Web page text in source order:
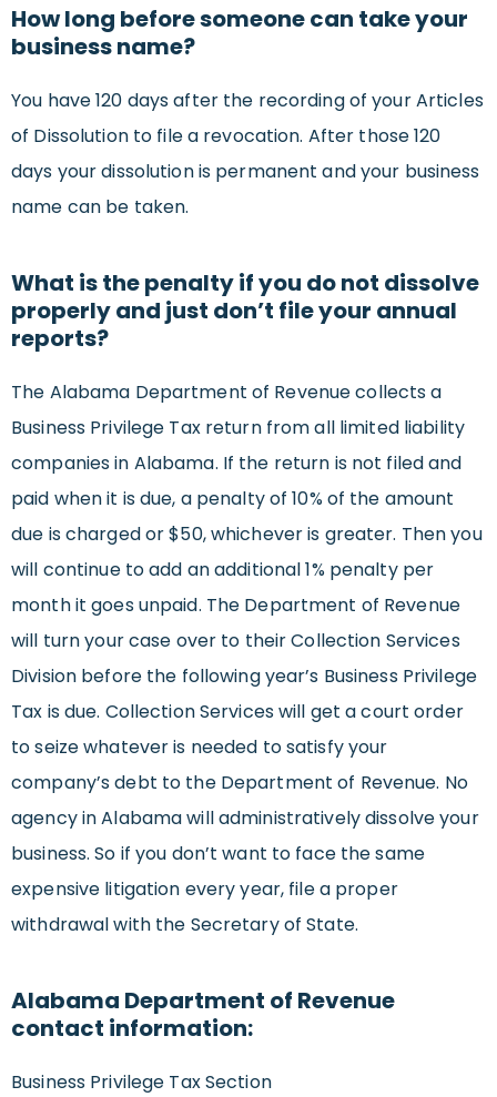
How long before someone can take your
business name?
You have 120 days after the recording of your Articles
of Dissolution to file a revocation. After those 120
days your dissolution is permanent and your business
name can be taken.
What is the penalty if you do not dissolve
properly and just don’t file your annual
reports?
The Alabama Department of Revenue collects a
Business Privilege Tax return from all limited liability
companies in Alabama. If the return is not filed and
paid when it is due, a penalty of 10% of the amount
due is charged or $50, whichever is greater. Then you
will continue to add an additional 1% penalty per
month it goes unpaid. The Department of Revenue
will turn your case over to their Collection Services
Division before the following year’s Business Privilege
Tax is due. Collection Services will get a court order
to seize whatever is needed to satisfy your
company’s debt to the Department of Revenue. No
agency in Alabama will administratively dissolve your
business. So if you don’t want to face the same
expensive litigation every year, file a proper
withdrawal with the Secretary of State.
Alabama Department of Revenue
contact information:
Business Privilege Tax Section